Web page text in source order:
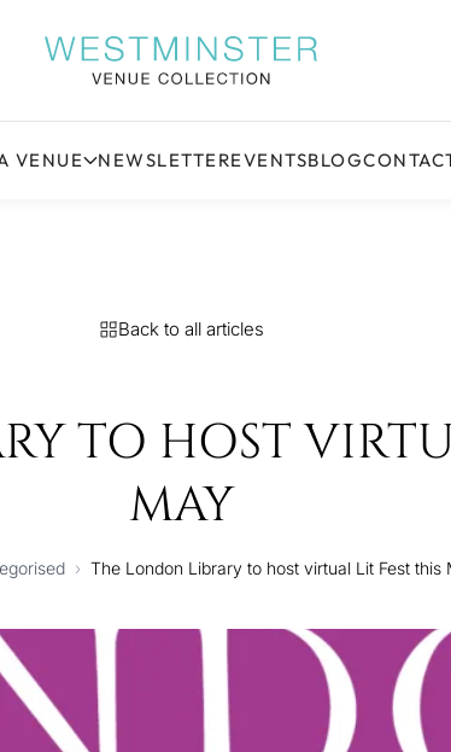
VENUE NEWSLETTEREVENTSBLOG
Back to all articles
TO HOST
MAY
› The London Library to host virtual Lit Fest this